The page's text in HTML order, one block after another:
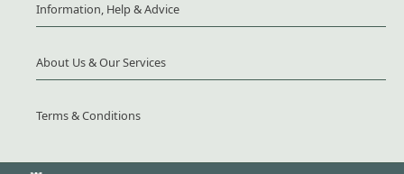
Information, Help & Advice
About Us & Our Services
Terms & Conditions